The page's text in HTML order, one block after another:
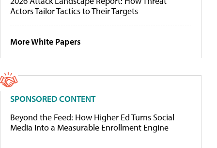
Actors Tailor Tactics to Their Targets
More White Papers
SPONSORED CONTENT
Beyond the Feed: How Higher Ed Turns Social
Media Into a Measurable Enrollment Engine